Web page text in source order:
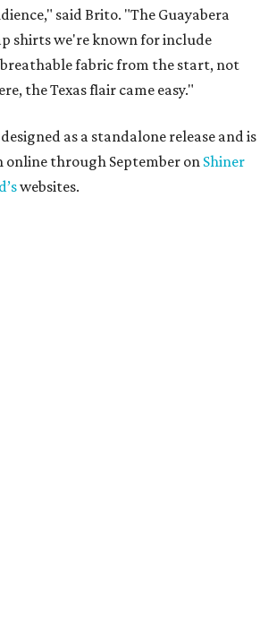
said Brito. "The Guayabera
shirts we're known for include
fabric from the start, not
the Texas flair came easy."
as a standalone release and is
online through September on Shiner
websites.